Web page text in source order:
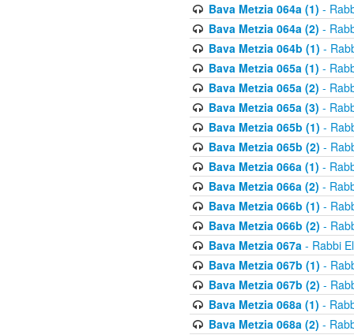
Bava Metzia 064a (1) -
Bava Metzia 064a (2) -
Bava Metzia 064b (1) -
Bava Metzia 065a (1) -
Bava Metzia 065a (2) -
Bava Metzia 065a (3) -
Bava Metzia 065b (1) -
Bava Metzia 065b (2) -
Bava Metzia 066a (1) -
Bava Metzia 066a (2) -
Bava Metzia 066b (1) -
Bava Metzia 066b (2) -
Bava Metzia 067a- Rabbi
Bava Metzia 067b (1) -
Bava Metzia 067b (2) -
Bava Metzia 068a (1) -
Bava Metzia 068a (2) -